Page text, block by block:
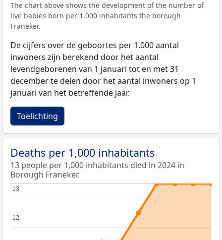
The chart above shows the development of the number of
live babies born per 1,000 inhabitants the borough
Franeker.
De cijfers over de geboortes per 1.000 aantal
inwoners zijn berekend door het aantal
levendgeborenen van 1 januari tot en met 31
december te delen door het aantal inwoners op 1
januari van het betreffende jaar.
Toelichting
Deaths per 1,000 inhabitants
13 people per 1,000 inhabitants died in 2024 in
Borough Franeker.
12
12
13
13